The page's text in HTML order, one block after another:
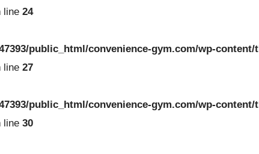
line 24
public_html/convenience-gym.com/wp-content/
line 27
public_html/convenience-gym.com/wp-content/
line 30